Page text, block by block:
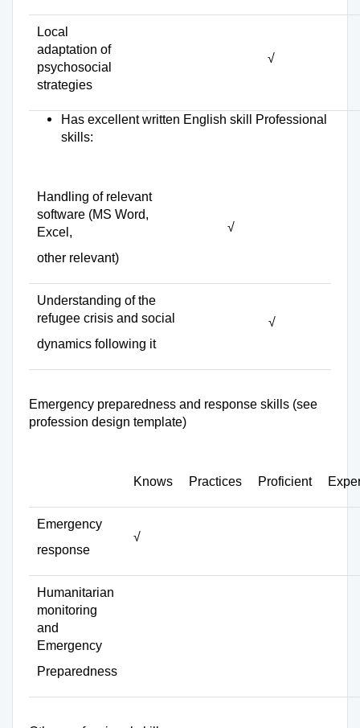
Local
adaptation of
psychosocial
strategies
√
Has excellent written English skill Professional
skills:
Handling of relevant
software (MS Word,
Excel,
other relevant)
√
Understanding of the
refugee crisis and social
dynamics following it
√
Emergency preparedness and response skills (see
profession design template)
Knows Practices Proficient
Emergency
response
√
Humanitarian
monitoring
and
Emergency
Preparedness